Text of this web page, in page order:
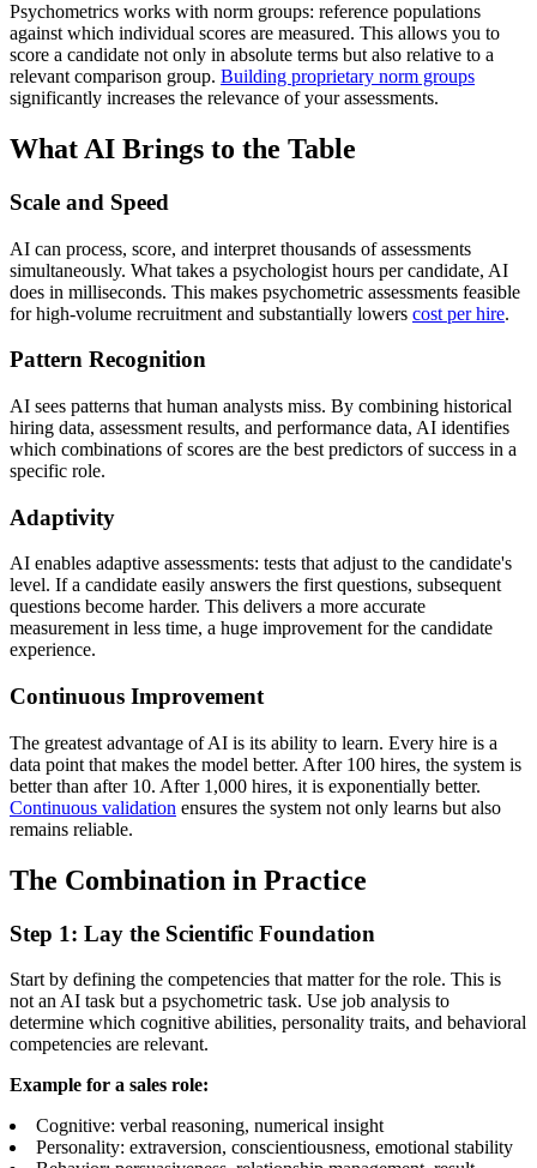
Psychometrics works with norm groups: reference populations
against which individual scores are measured. This allows you to
score a candidate not only in absolute terms but also relative to a
relevant comparison group. Building proprietary norm groups
significantly increases the relevance of your assessments.
What AI Brings to the Table
Scale and Speed
AI can process, score, and interpret thousands of assessments
simultaneously. What takes a psychologist hours per candidate, AI
does in milliseconds. This makes psychometric assessments feasible
for high-volume recruitment and substantially lowers cost per hire.
Pattern Recognition
AI sees patterns that human analysts miss. By combining historical
hiring data, assessment results, and performance data, AI identifies
which combinations of scores are the best predictors of success in a
specific role.
Adaptivity
AI enables adaptive assessments: tests that adjust to the candidate's
level. If a candidate easily answers the first questions, subsequent
questions become harder. This delivers a more accurate
measurement in less time, a huge improvement for the candidate
experience.
Continuous Improvement
The greatest advantage of AI is its ability to learn. Every hire is a
data point that makes the model better. After 100 hires, the system is
better than after 10. After 1,000 hires, it is exponentially better.
Continuous validation ensures the system not only learns but also
remains reliable.
The Combination in Practice
Step 1: Lay the Scientific Foundation
Start by defining the competencies that matter for the role. This is
not an AI task but a psychometric task. Use job analysis to
determine which cognitive abilities, personality traits, and behavioral
competencies are relevant.
Example for a sales role:
Cognitive: verbal reasoning, numerical insight
Personality: extraversion, conscientiousness, emotional stability